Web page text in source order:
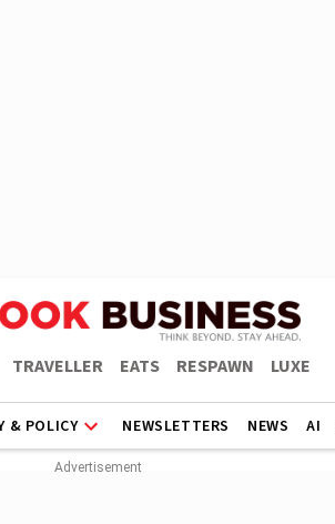
TRAVELLER EATS RESPAWN LUXE
& POLICY NEWSLETTERS NEWS AI